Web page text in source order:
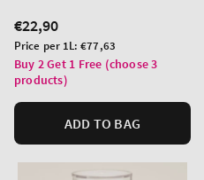
Regular
price
€22,90
Unit
price
Price per 1L:€77,63
Buy 2 Get 1 Free (choose 3
products)
ADD TO BAG